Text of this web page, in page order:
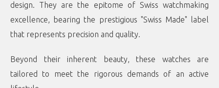
design. They are the epitome of Swiss watchmaking
excellence, bearing the prestigious "Swiss Made" label
that represents precision and quality.
Beyond their inherent beauty, these watches are
tailored to meet the rigorous demands of an active